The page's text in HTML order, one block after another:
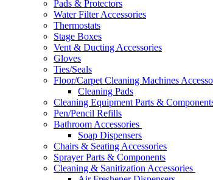
Pads & Protectors
Water Filter Accessories
Thermostats
Stage Boxes
Vent & Ducting Accessories
Gloves
Ties/Seals
Floor/Carpet Cleaning Machines
Cleaning Pads
Cleaning Equipment Parts &
Pen/Pencil Refills
Bathroom Accessories
Soap Dispensers
Chairs & Seating Accessories
Sprayer Parts & Components
Cleaning & Sanitization Accessories